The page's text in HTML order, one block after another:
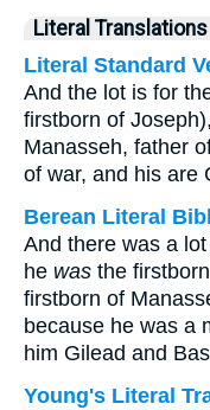
Literal Translations
Literal Standard
And the lot is for
firstborn of
Manasseh, father
of war, and his are
Berean Literal
And there was a
he was the
firstborn of
because he was a
him Gilead and
Young's Literal